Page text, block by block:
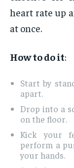
heart rate up
at once.
How to do it:
Start by
apart.
Drop into a
on the floor.
Kick your
perform a
your hands.